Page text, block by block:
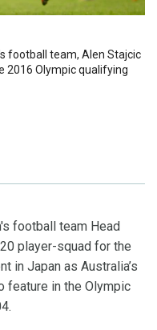
football team, Alen Stajcic
2016 Olympic qualifying
football team Head
player-squad for the
in Japan as Australia’s
feature in the Olympic